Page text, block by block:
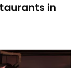
in